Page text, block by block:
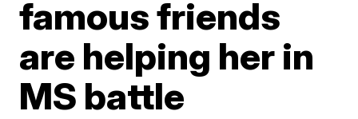
famous friends
are helping her in
MS battle